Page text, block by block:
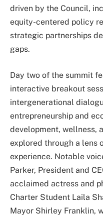
driven by the Council,
equity-centered policy
strategic partnerships
gaps.
Day two of the summit
interactive breakout
intergenerational
entrepreneurship and
development,
explored through a lens
experience. Notable
Parker, President and
acclaimed actress and
Charter Student Laila
Mayor Shirley Franklin,